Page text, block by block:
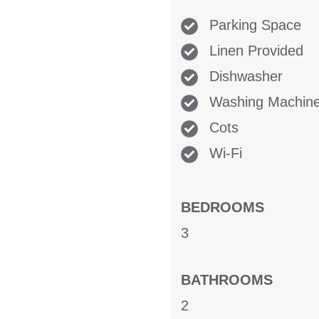
Parking Space
Linen Provided
Dishwasher
Washing
Cots
Wi-Fi
BEDROOMS
3
BATHROOMS
2